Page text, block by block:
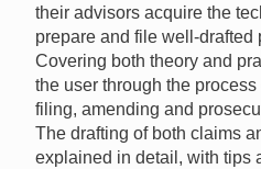
their advisors acquire the
prepare and file well-drafted
Covering both theory and
the user through the
filing, amending and
The drafting of both claims
explained in detail, with tips